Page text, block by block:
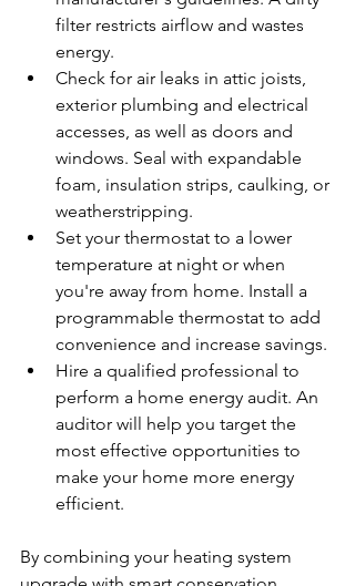
filter restricts airflow and wastes
energy.
Check for air leaks in attic joists,
exterior plumbing and electrical
accesses, as well as doors and
windows. Seal with expandable
foam, insulation strips, caulking, or
weatherstripping.
Set your thermostat to a lower
temperature at night or when
you're away from home. Install a
programmable thermostat to add
convenience and increase savings.
Hire a qualified professional to
perform a home energy audit. An
auditor will help you target the
most effective opportunities to
make your home more energy
efficient.
By combining your heating system